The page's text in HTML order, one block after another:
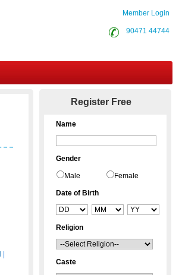
Member Login
90471 44744
Register Free
Name
Gender
Male Female
Date of Birth
Religion
Caste